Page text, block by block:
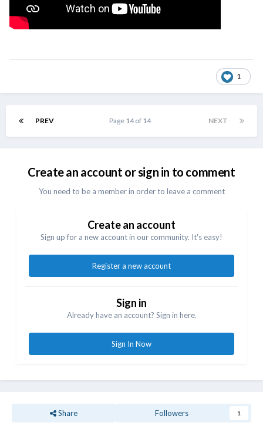
1
PREV NEXT
Page 14 of 14
Create an account or sign in to comment
You need to be a member in order to leave a comment
Create an account
Sign up for a new account in our community. It's easy!
Register a new account
Sign in
Already have an account? Sign in here.
Sign In Now
Share Followers 1